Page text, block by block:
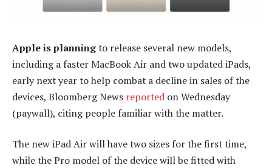
Apple is planningto release several new models,
including a faster MacBook Air and two updated iPads,
early next year to help combat a decline in sales of the
devices, Bloomberg News reported on Wednesday
(paywall), citing people familiar with the matter.
The new iPad Air will have two sizes for the first time,
while the Pro model of the device will be fitted with